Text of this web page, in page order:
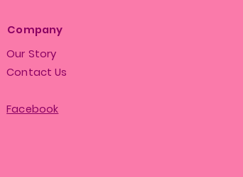
Company
Our Story
Contact Us
Facebook